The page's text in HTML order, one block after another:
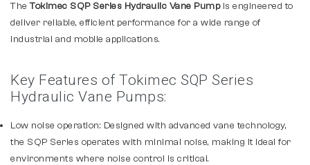
TheTokimec SQP Series Hydraulic Vane Pumpis engineered to
deliver reliable, efficient performance for a wide range of
industrial and mobile applications.
Key Features of Tokimec SQP Series
Hydraulic Vane Pumps:
Low noise operation: Designed with advanced vane technology,
the SQP Series operates with minimal noise, making it ideal for
environments where noise control is critical.